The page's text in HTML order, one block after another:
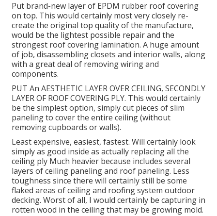
Put brand-new layer of EPDM rubber roof covering
on top. This would certainly most very closely re-
create the original top quality of the manufacture,
would be the lightest possible repair and the
strongest roof covering lamination. A huge amount
of job, disassembling closets and interior walls, along
with a great deal of removing wiring and
components.
PUT An AESTHETIC LAYER OVER CEILING, SECONDLY
LAYER OF ROOF COVERING PLY. This would certainly
be the simplest option, simply cut pieces of slim
paneling to cover the entire ceiling (without
removing cupboards or walls).
Least expensive, easiest, fastest. Will certainly look
simply as good inside as actually replacing all the
ceiling ply Much heavier because includes several
layers of ceiling paneling and roof paneling. Less
toughness since there will certainly still be some
flaked areas of ceiling and roofing system outdoor
decking. Worst of all, I would certainly be capturing in
rotten wood in the ceiling that may be growing mold.